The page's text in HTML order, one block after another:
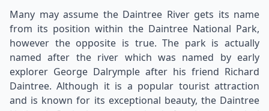
Many may assume the Daintree River gets its name
from its position within the Daintree National Park,
however the opposite is true. The park is actually
named after the river which was named by early
explorer George Dalrymple after his friend Richard
Daintree. Although it is a popular tourist attraction
and is known for its exceptional beauty, the Daintree